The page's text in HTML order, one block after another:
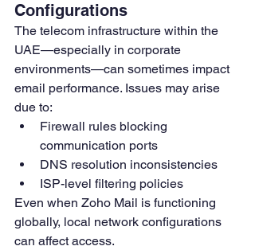
Configurations
The telecom infrastructure within the
UAE—especially in corporate
environments—can sometimes impact
email performance. Issues may arise
due to:
Firewall rules blocking
communication ports
DNS resolution inconsistencies
ISP-level filtering policies
Even when Zoho Mail is functioning
globally, local network configurations
can affect access.